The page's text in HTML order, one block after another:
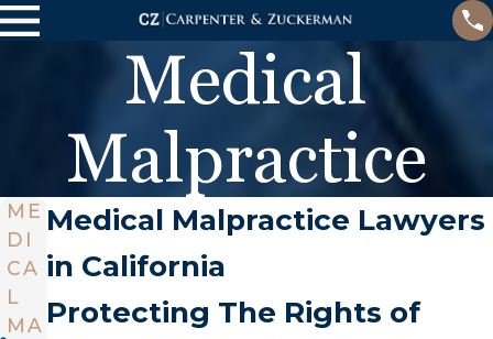
Medical
Malpractice
Medical Malpractice Lawyers
in California
Protecting The Rights of
ME
DI
CA
L
MA